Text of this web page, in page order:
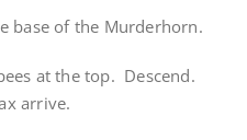
base of the Murderhorn.
at the top. Descend.
arrive.